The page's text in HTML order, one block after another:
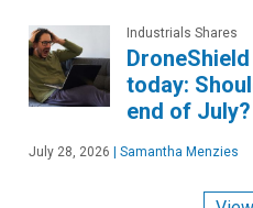
Industrials Shares
today:
end of July?
July 28, 2026 | Samantha Menzies